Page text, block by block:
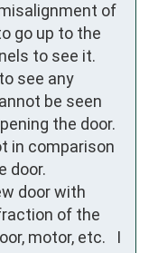
of
go up to the
to see it.
see any
be seen
the door.
in comparison
door.
door with
of the
motor, etc.   I